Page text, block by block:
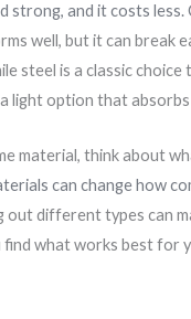
strong, and it costs less.
well, but it can break
steel is a classic choice
light option that
material, think about
can change how
out different types can
find what works best for